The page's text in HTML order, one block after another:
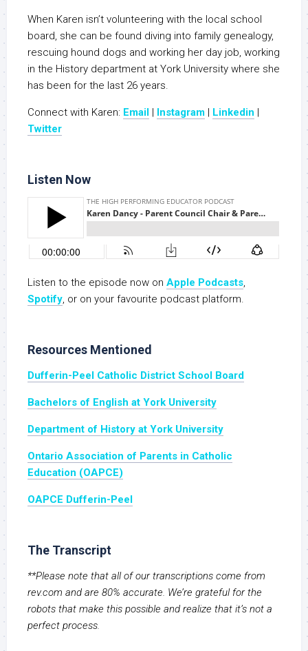
When Karen isn’t volunteering with the local school
board, she can be found diving into family genealogy,
rescuing hound dogs and working her day job, working
in the History department at York University where she
has been for the last 26 years.
Connect with Karen: Email Instagram Linkedin
Twitter
Listen Now
Listen to the episode now on Apple Podcasts,
Spotify, or on your favourite podcast platform.
Resources Mentioned
Dufferin-Peel Catholic District School Board
Bachelors of English at York University
Department of History at York University
Ontario Association of Parents in Catholic
Education (OAPCE)
OAPCE Dufferin-Peel
The Transcript
**Please note that all of our transcriptions come from
rev.com and are 80% accurate. We’re grateful for the
robots that make this possible and realize that it’s not a
perfect process.